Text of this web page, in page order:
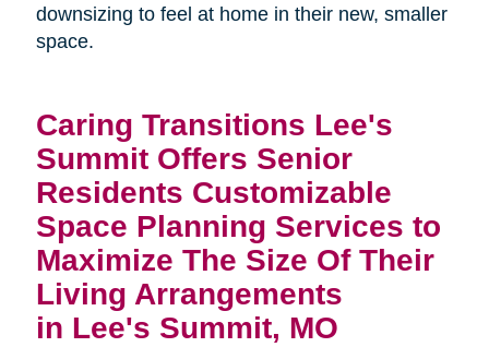
downsizing to feel at home in their new, smaller
space.
Caring Transitions Lee's
Summit Offers Senior
Residents Customizable
Space Planning Services to
Maximize The Size Of Their
Living Arrangements
in Lee's Summit, MO